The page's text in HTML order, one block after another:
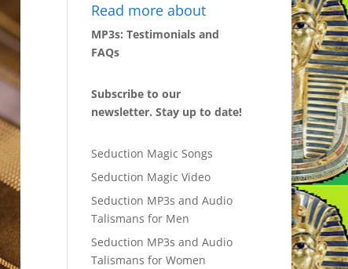
Read more about
MP3s: Testimonials and
FAQs
Subscribe to our
newsletter. Stay up to date!
Seduction Magic Songs
Seduction Magic Video
Seduction MP3s and Audio
Talismans for Men
Seduction MP3s and Audio
Talismans for Women